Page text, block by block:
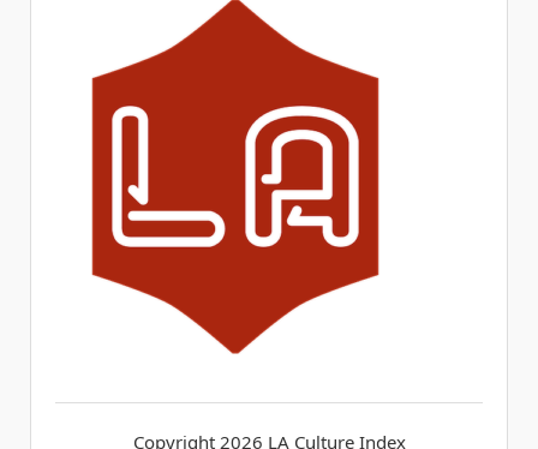
Copyright 2026 LA Culture Index